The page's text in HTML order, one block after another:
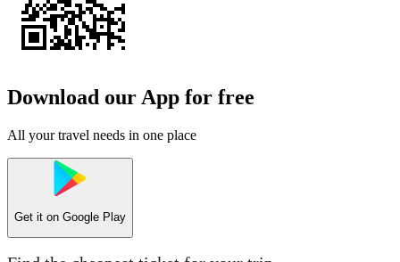
Download our App for free
All your travel needs in one place
Get it on Google Play